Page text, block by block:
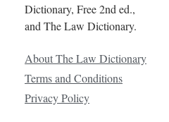
Dictionary, Free 2nd ed.,
and The Law Dictionary.
About The Law Dictionary
Terms and Conditions
Privacy Policy